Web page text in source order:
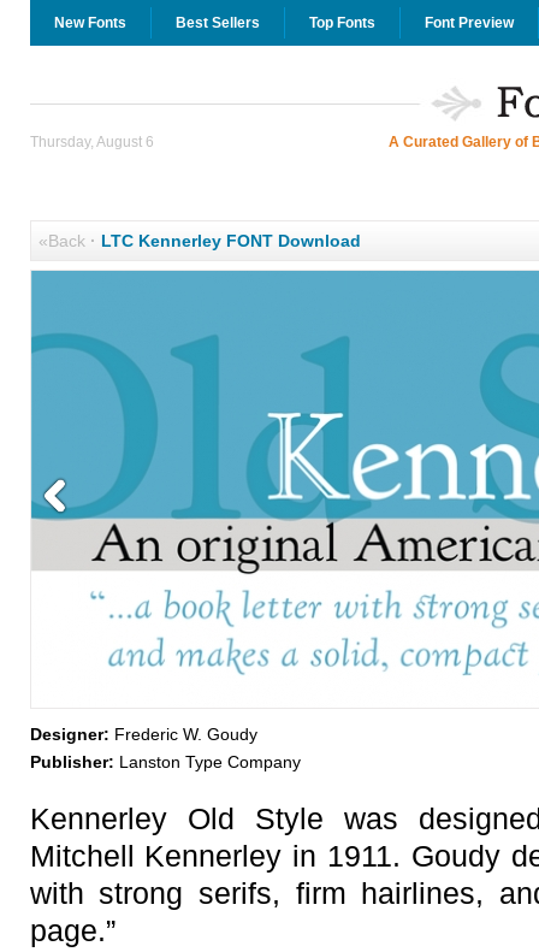
New Fonts Best Sellers Top Fonts Font Preview
Thursday, August 6 A Curated Gallery of
«Back· LTC Kennerley FONT Download
Designer: Frederic W. Goudy
Publisher: Lanston Type Company
Kennerley Old Style was
Mitchell Kennerley in 1911. Goudy
with strong serifs, firm hairlines,
page.”